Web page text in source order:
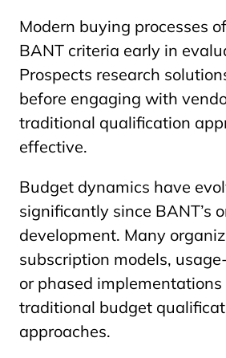
Modern buying processes
BANT criteria early in
Prospects research
before engaging with
traditional qualification
effective.
Budget dynamics have
significantly since BANT’s
development. Many
subscription models,
or phased implementations
traditional budget
approaches.